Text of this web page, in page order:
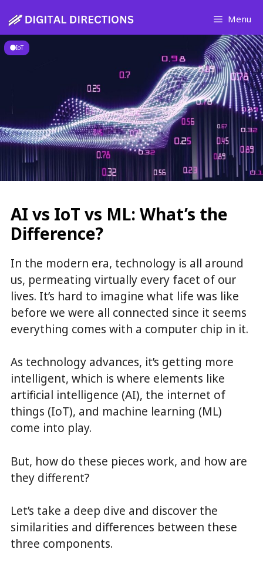
to
content
Menu
IoT
AI vs IoT vs ML: What’s the
Difference?
In the modern era, technology is all around
us, permeating virtually every facet of our
lives. It’s hard to imagine what life was like
before we were all connected since it seems
everything comes with a computer chip in it.
As technology advances, it’s getting more
intelligent, which is where elements like
artificial intelligence (AI), the internet of
things (IoT), and machine learning (ML)
come into play.
But, how do these pieces work, and how are
they different?
Let’s take a deep dive and discover the
similarities and differences between these
three components.